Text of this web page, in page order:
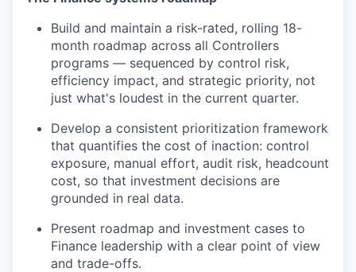
Build and maintain a risk-rated, rolling 18-
month roadmap across all Controllers
programs — sequenced by control risk,
efficiency impact, and strategic priority, not
just what's loudest in the current quarter.
Develop a consistent prioritization framework
that quantifies the cost of inaction: control
exposure, manual effort, audit risk, headcount
cost, so that investment decisions are
grounded in real data.
Present roadmap and investment cases to
Finance leadership with a clear point of view
and trade-offs.